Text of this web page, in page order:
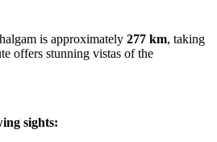
is approximately 277 km, taking
offers stunning vistas of the
sights: